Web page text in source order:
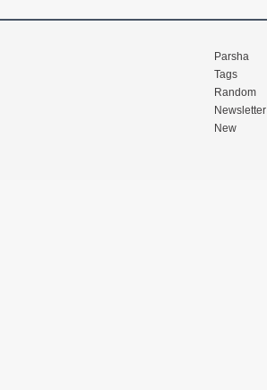
Parsha
Tags
Random
Newsletter
New